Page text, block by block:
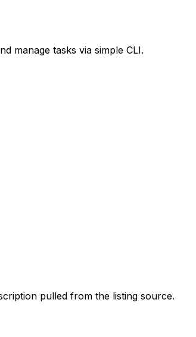
manage tasks via simple CLI.
pulled from the listing source.